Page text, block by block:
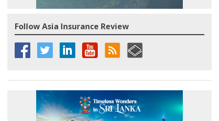
Follow Asia Insurance Review